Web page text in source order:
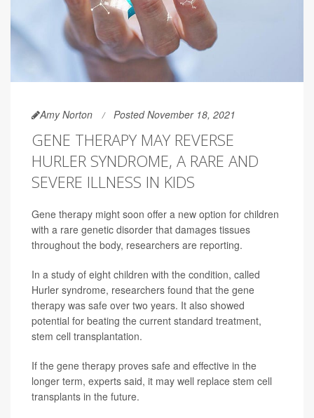
Amy Norton Posted November 18, 2021
GENE THERAPY MAY REVERSE
HURLER SYNDROME, A RARE AND
SEVERE ILLNESS IN KIDS
Gene therapy might soon offer a new option for children
with a rare genetic disorder that damages tissues
throughout the body, researchers are reporting.
In a study of eight children with the condition, called
Hurler syndrome, researchers found that the gene
therapy was safe over two years. It also showed
potential for beating the current standard treatment,
stem cell transplantation.
If the gene therapy proves safe and effective in the
longer term, experts said, it may well replace stem cell
transplants in the future.